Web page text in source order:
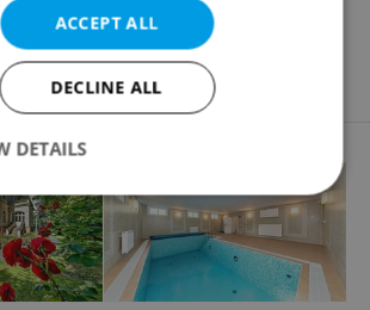
rent, 260m2, 1000m
6 - Nebušice
ACCEPT ALL
DECLINE ALL
DETAILS
Performance
Targeting
Functionality